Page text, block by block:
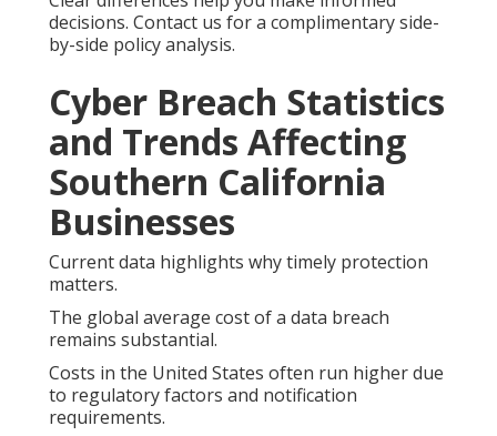
decisions. Contact us for a complimentary side-
by-side policy analysis.
Cyber Breach Statistics
and Trends Affecting
Southern California
Businesses
Current data highlights why timely protection
matters.
The global average cost of a data breach
remains substantial.
Costs in the United States often run higher due
to regulatory factors and notification
requirements.